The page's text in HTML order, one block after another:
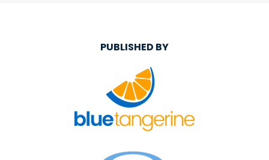
PUBLISHED BY